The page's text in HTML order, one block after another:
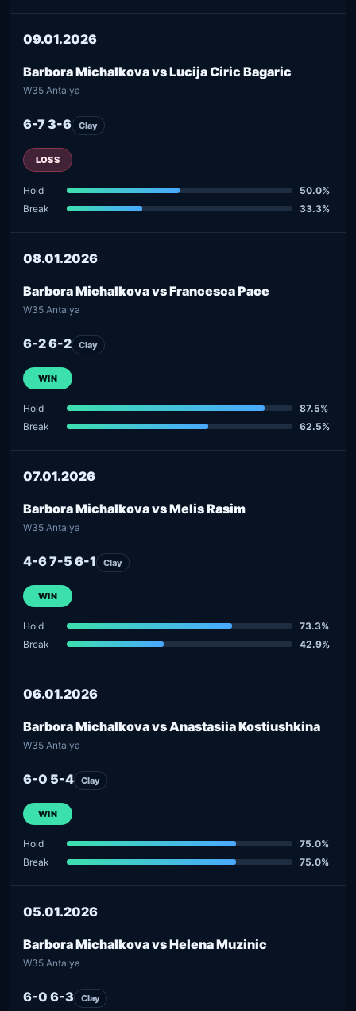
09.01.2026
Barbora Michalkova vs Lucija Ciric Bagaric
W35 Antalya
6-7 3-6 Clay
LOSS
Hold
50.0%
Break
33.3%
08.01.2026
Barbora Michalkova vs Francesca Pace
W35 Antalya
6-2 6-2 Clay
WIN
Hold
87.5%
Break
62.5%
07.01.2026
Barbora Michalkova vs Melis Rasim
W35 Antalya
4-6 7-5 6-1 Clay
WIN
Hold
73.3%
Break
42.9%
06.01.2026
Barbora Michalkova vs Anastasiia Kostiushkina
W35 Antalya
6-0 5-4 Clay
WIN
Hold
75.0%
Break
75.0%
05.01.2026
Barbora Michalkova vs Helena Muzinic
W35 Antalya
6-0 6-3 Clay